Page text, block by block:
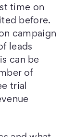
time on
before.
campaign
leads
can be
of
trial